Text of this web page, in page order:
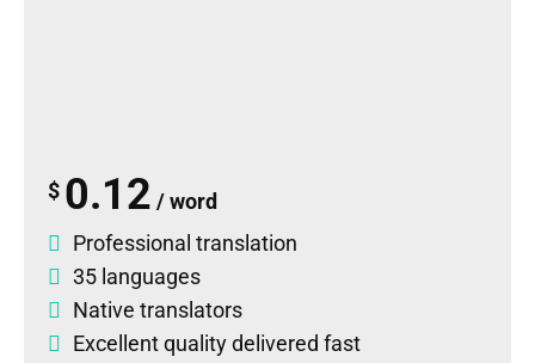
$ 0.12 / word
Professional translation
35 languages
Native translators
Excellent quality delivered fast